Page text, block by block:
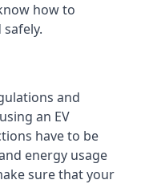
how to
and
an EV
have to be
energy usage
sure that your